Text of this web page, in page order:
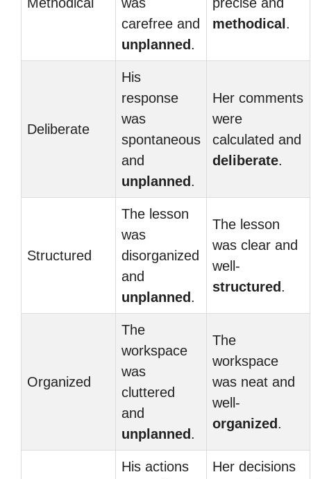
carefree and
unplanned .
methodical .
Deliberate
His
response
was
spontaneous
and
unplanned .
Her comments
were
calculated and
deliberate.
Structured
The lesson
was
disorganized
and
unplanned .
The lesson
was clear and
well-
structured .
Organized
The
workspace
was
cluttered
and
unplanned .
The
workspace
was neat and
well-
organized .
His actions
Her decisions